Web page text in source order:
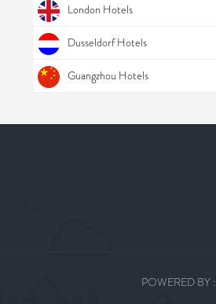
London Hotels
Dusseldorf Hotels
Guangzhou Hotels
POWERED BY :